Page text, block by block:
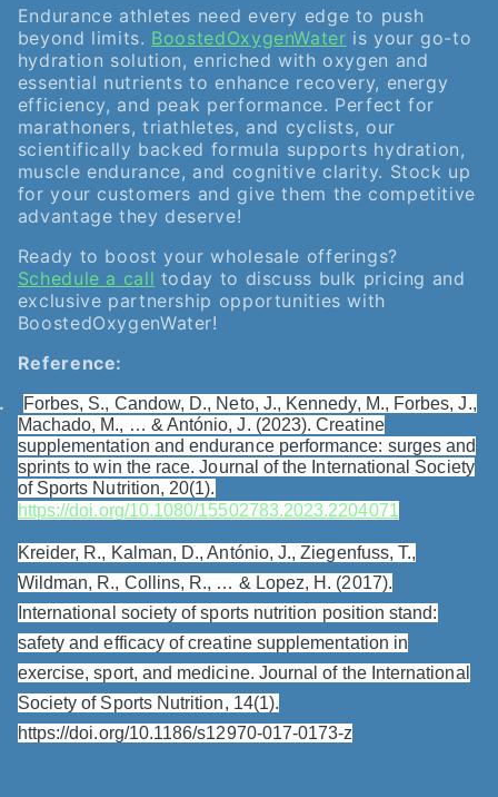
Endurance athletes need every edge to push
beyond limits. BoostedOxygenWater is your go-to
hydration solution, enriched with oxygen and
essential nutrients to enhance recovery, energy
efficiency, and peak performance. Perfect for
marathoners, triathletes, and cyclists, our
scientifically backed formula supports hydration,
muscle endurance, and cognitive clarity. Stock up
for your customers and give them the competitive
advantage they deserve!
Ready to boost your wholesale offerings?
Schedule a call today to discuss bulk pricing and
exclusive partnership opportunities with
BoostedOxygenWater!
Reference:
Forbes, S., Candow, D., Neto, J., Kennedy, M., Forbes, J.,
Machado, M., … & António, J. (2023). Creatine
supplementation and endurance performance: surges and
sprints to win the race. Journal of the International Society
of Sports Nutrition, 20(1).
https://doi.org/10.1080/15502783.2023.2204071
Kreider, R., Kalman, D., António, J., Ziegenfuss, T.,
Wildman, R., Collins, R., … & Lopez, H. (2017).
International society of sports nutrition position stand:
safety and efficacy of creatine supplementation in
exercise, sport, and medicine. Journal of the International
Society of Sports Nutrition, 14(1).
https://doi.org/10.1186/s12970-017-0173-z